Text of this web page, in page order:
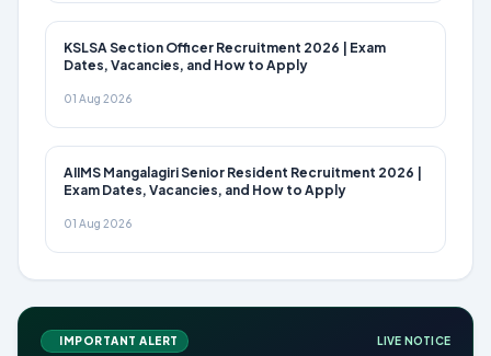
KSLSA Section Officer Recruitment 2026 | Exam
Dates, Vacancies, and How to Apply
01 Aug 2026
AIIMS Mangalagiri Senior Resident Recruitment 2026 |
Exam Dates, Vacancies, and How to Apply
01 Aug 2026
IMPORTANT ALERT LIVE NOTICE